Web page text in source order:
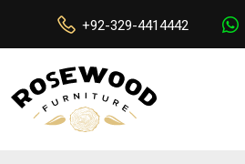
+92-329-4414442